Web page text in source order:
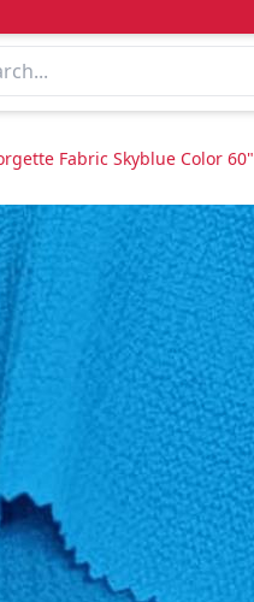
Fabric Skyblue Color 60"